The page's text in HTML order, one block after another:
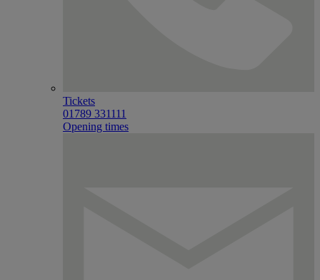
Tickets
01789 331111
Opening times